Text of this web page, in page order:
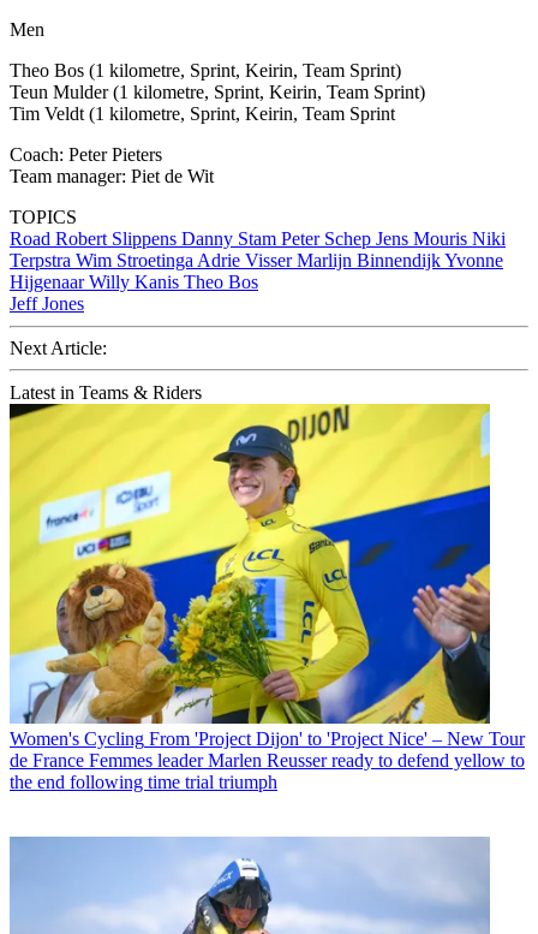
Men
Theo Bos (1 kilometre, Sprint, Keirin, Team Sprint)
Teun Mulder (1 kilometre, Sprint, Keirin, Team Sprint)
Tim Veldt (1 kilometre, Sprint, Keirin, Team Sprint
Coach: Peter Pieters
Team manager: Piet de Wit
TOPICS
Road Robert Slippens Danny Stam Peter Schep Jens Mouris Niki
Terpstra Wim Stroetinga Adrie VisserMarlijn BinnendijkYvonne
HijgenaarWilly Kanis Theo Bos
Jeff Jones
Next Article:
Latest in Teams & Riders
Women's Cycling From 'Project Dijon' to 'Project Nice' – New Tour
de France Femmes leader Marlen Reusser ready to defend yellow to
the end following time trial triumph